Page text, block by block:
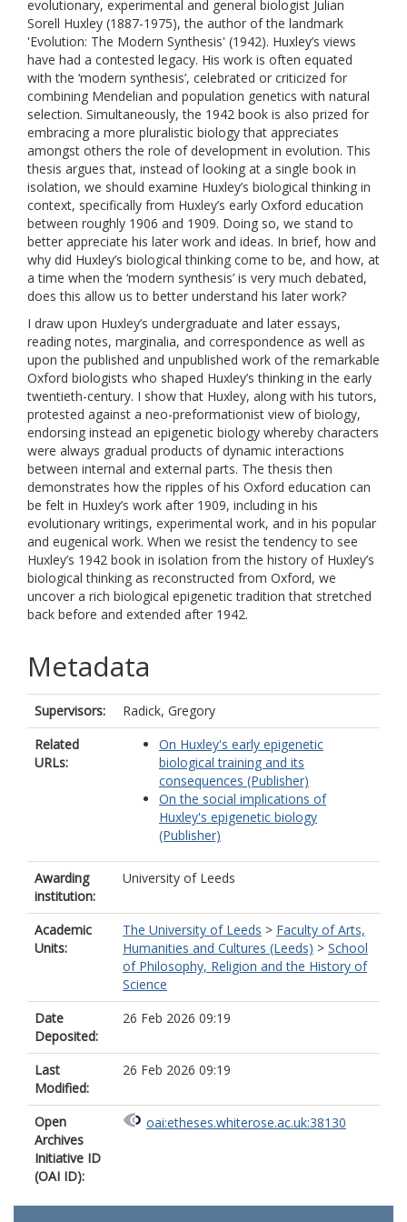
evolutionary, experimental and general biologist Julian
Sorell Huxley (1887-1975), the author of the landmark
'Evolution: The Modern Synthesis' (1942). Huxley’s views
have had a contested legacy. His work is often equated
with the ‘modern synthesis’, celebrated or criticized for
combining Mendelian and population genetics with natural
selection. Simultaneously, the 1942 book is also prized for
embracing a more pluralistic biology that appreciates
amongst others the role of development in evolution. This
thesis argues that, instead of looking at a single book in
isolation, we should examine Huxley’s biological thinking in
context, specifically from Huxley’s early Oxford education
between roughly 1906 and 1909. Doing so, we stand to
better appreciate his later work and ideas. In brief, how and
why did Huxley’s biological thinking come to be, and how, at
a time when the ‘modern synthesis’ is very much debated,
does this allow us to better understand his later work?
I draw upon Huxley’s undergraduate and later essays,
reading notes, marginalia, and correspondence as well as
upon the published and unpublished work of the remarkable
Oxford biologists who shaped Huxley’s thinking in the early
twentieth-century. I show that Huxley, along with his tutors,
protested against a neo-preformationist view of biology,
endorsing instead an epigenetic biology whereby characters
were always gradual products of dynamic interactions
between internal and external parts. The thesis then
demonstrates how the ripples of his Oxford education can
be felt in Huxley’s work after 1909, including in his
evolutionary writings, experimental work, and in his popular
and eugenical work. When we resist the tendency to see
Huxley’s 1942 book in isolation from the history of Huxley’s
biological thinking as reconstructed from Oxford, we
uncover a rich biological epigenetic tradition that stretched
back before and extended after 1942.
Metadata
Supervisors:
Radick, Gregory
Related
URLs:
On Huxley's early epigenetic
biological training and its
consequences (Publisher)
On the social implications of
Huxley's epigenetic biology
(Publisher)
Awarding
institution:
University of Leeds
Academic
Units:
The University of Leeds > Faculty of Arts,
Humanities and Cultures (Leeds) > School
of Philosophy, Religion and the History of
Science
Date
Deposited:
26 Feb 2026 09:19
Last
Modified:
26 Feb 2026 09:19
Open
Archives
Initiative ID
(OAI ID):
oai:etheses.whiterose.ac.uk:38130